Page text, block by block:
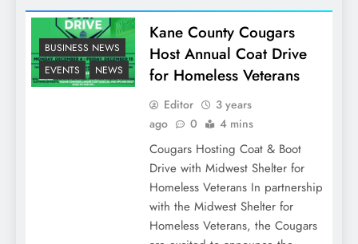
BUSINESS NEWS
EVENTS
NEWS
Kane County Cougars
Host Annual Coat Drive
for Homeless Veterans
Editor
3 years
ago
0 4 mins
Cougars Hosting Coat & Boot
Drive with Midwest Shelter for
Homeless Veterans In partnership
with the Midwest Shelter for
Homeless Veterans, the Cougars